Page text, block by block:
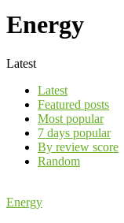
Energy
Latest
Latest
Featured posts
Most popular
7 days popular
By review score
Random
Energy